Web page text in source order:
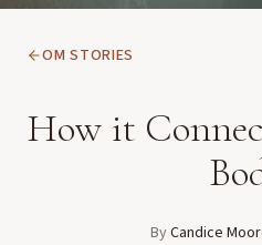
OM STORIES
How it
ByCandice